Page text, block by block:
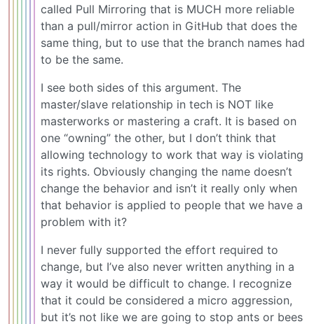
called Pull Mirroring that is MUCH more reliable
than a pull/mirror action in GitHub that does the
same thing, but to use that the branch names had
to be the same.
I see both sides of this argument. The
master/slave relationship in tech is NOT like
masterworks or mastering a craft. It is based on
one “owning” the other, but I don’t think that
allowing technology to work that way is violating
its rights. Obviously changing the name doesn’t
change the behavior and isn’t it really only when
that behavior is applied to people that we have a
problem with it?
I never fully supported the effort required to
change, but I’ve also never written anything in a
way it would be difficult to change. I recognize
that it could be considered a micro aggression,
but it’s not like we are going to stop ants or bees